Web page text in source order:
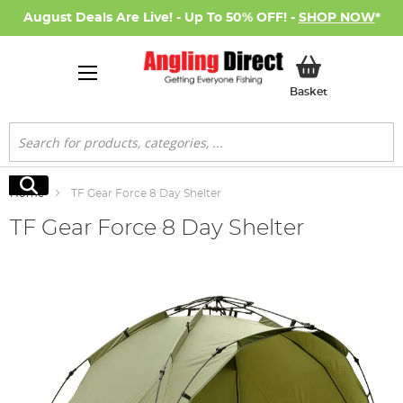
August Deals Are Live! - Up To 50% OFF! - SHOP NOW*
BasketMy Basket
Search
Search
Home TF Gear Force 8 Day Shelter
TF Gear Force 8 Day Shelter